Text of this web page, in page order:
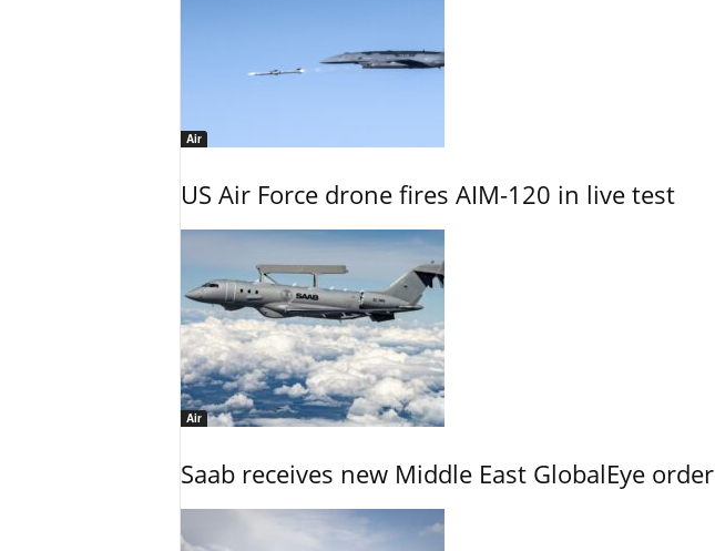
Air
US Air Force drone fires AIM-120 in live test
Air
Saab receives new Middle East GlobalEye order